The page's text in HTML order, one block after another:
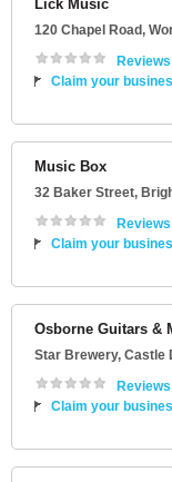
Lick Music
120 Chapel Road,
Reviews
Claim your
Music Box
32 Baker Street,
Reviews
Claim your
Osborne Guitars &
Star Brewery, Castle
Reviews
Claim your